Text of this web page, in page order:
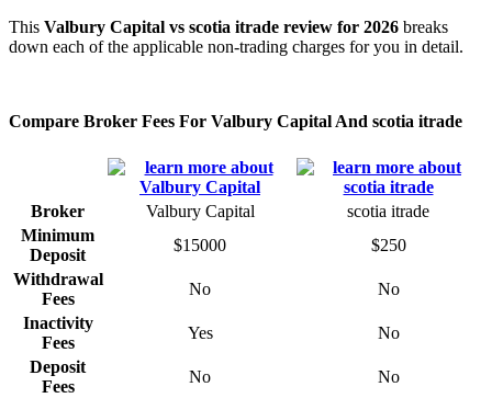
This Valbury Capital vs scotia itrade review for 2026 breaks
down each of the applicable non-trading charges for you in detail.
Compare Broker Fees For Valbury Capital And scotia itrade
Broker Valbury Capital
scotia itrade
Minimum
Deposit
$15000
$250
Withdrawal
Fees
No
No
Inactivity
Fees
Yes
No
Deposit
Fees
No
No